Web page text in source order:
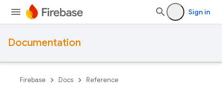
Sign in
Documentation
Firebase Docs Reference